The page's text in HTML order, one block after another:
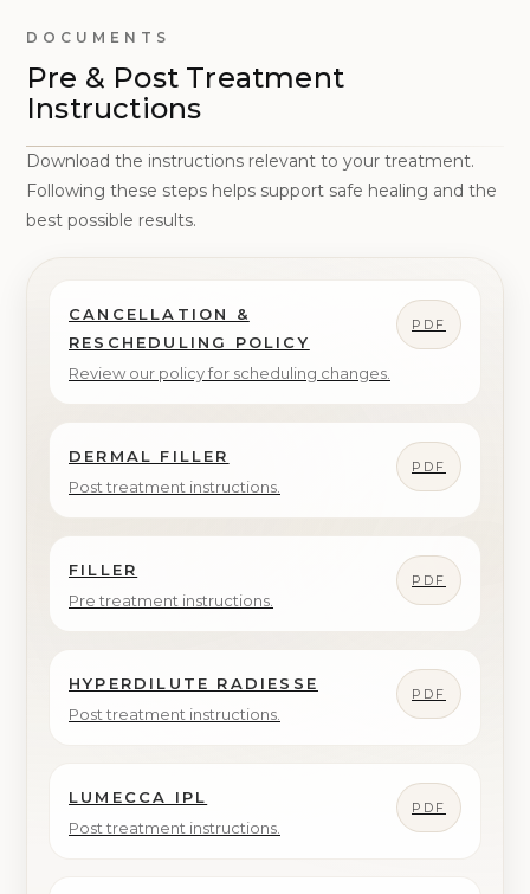
DOCUMENTS
Pre & Post Treatment
Instructions
Download the instructions relevant to your treatment.
Following these steps helps support safe healing and the
best possible results.
CANCELLATION &
RESCHEDULING POLICY
Review our policy for scheduling changes.
PDF
DERMAL FILLER
Post treatment instructions.
PDF
FILLER
Pre treatment instructions.
PDF
HYPERDILUTE RADIESSE
Post treatment instructions.
PDF
LUMECCA IPL
Post treatment instructions.
PDF